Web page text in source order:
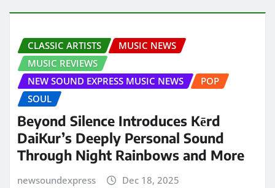
CLASSIC ARTISTS
MUSIC NEWS
MUSIC REVIEWS
NEW SOUND EXPRESS MUSIC NEWS
POP
SOUL
Beyond Silence Introduces Kērd
DaiKur’s Deeply Personal Sound
Through Night Rainbows and More
newsoundexpress Dec 18, 2025